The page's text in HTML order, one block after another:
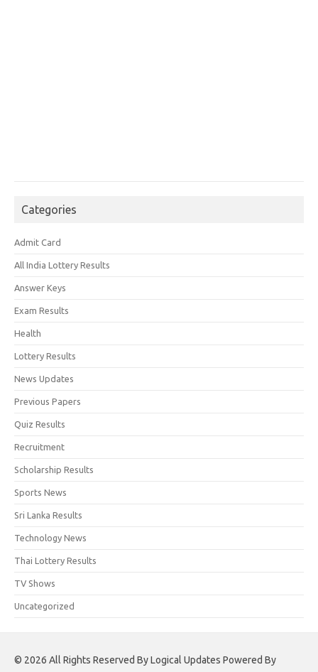
Categories
Admit Card
All India Lottery Results
Answer Keys
Exam Results
Health
Lottery Results
News Updates
Previous Papers
Quiz Results
Recruitment
Scholarship Results
Sports News
Sri Lanka Results
Technology News
Thai Lottery Results
TV Shows
Uncategorized
© 2026 All Rights Reserved By Logical Updates Powered By